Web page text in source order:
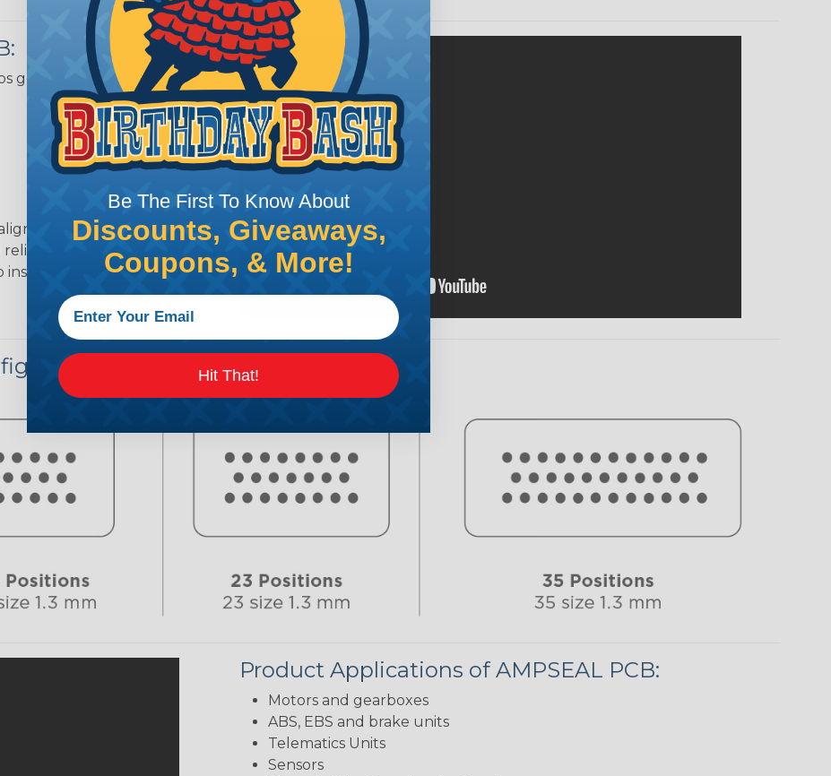
gold, up to 8 amps tin)
and retention
install for added protection
Product Applications of AMPSEAL PCB:
Motors and gearboxes
ABS, EBS and brake units
Telematics Units
Sensors
Be The First To Know About
Discounts, Giveaways,
Coupons, & More!
Hit That!